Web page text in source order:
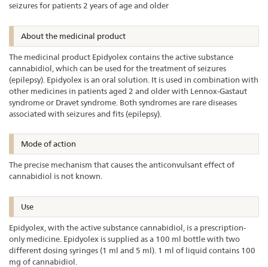
seizures for patients 2 years of age and older
About the medicinal product
The medicinal product Epidyolex contains the active substance
cannabidiol, which can be used for the treatment of seizures
(epilepsy). Epidyolex is an oral solution. It is used in combination with
other medicines in patients aged 2 and older with Lennox-Gastaut
syndrome or Dravet syndrome. Both syndromes are rare diseases
associated with seizures and fits (epilepsy).
Mode of action
The precise mechanism that causes the anticonvulsant effect of
cannabidiol is not known.
Use
Epidyolex, with the active substance cannabidiol, is a prescription-
only medicine. Epidyolex is supplied as a 100 ml bottle with two
different dosing syringes (1 ml and 5 ml). 1 ml of liquid contains 100
mg of cannabidiol.